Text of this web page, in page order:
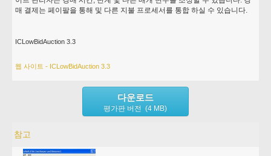
매 결제는 페이팔을 통해 및 다른 지불 프로세서를 통합 하실 수 있습니다.
ICLowBidAuction 3.3
웹 사이트 - ICLowBidAuction 3.3
다운로드
평가판 버전 (4 MB)
참고